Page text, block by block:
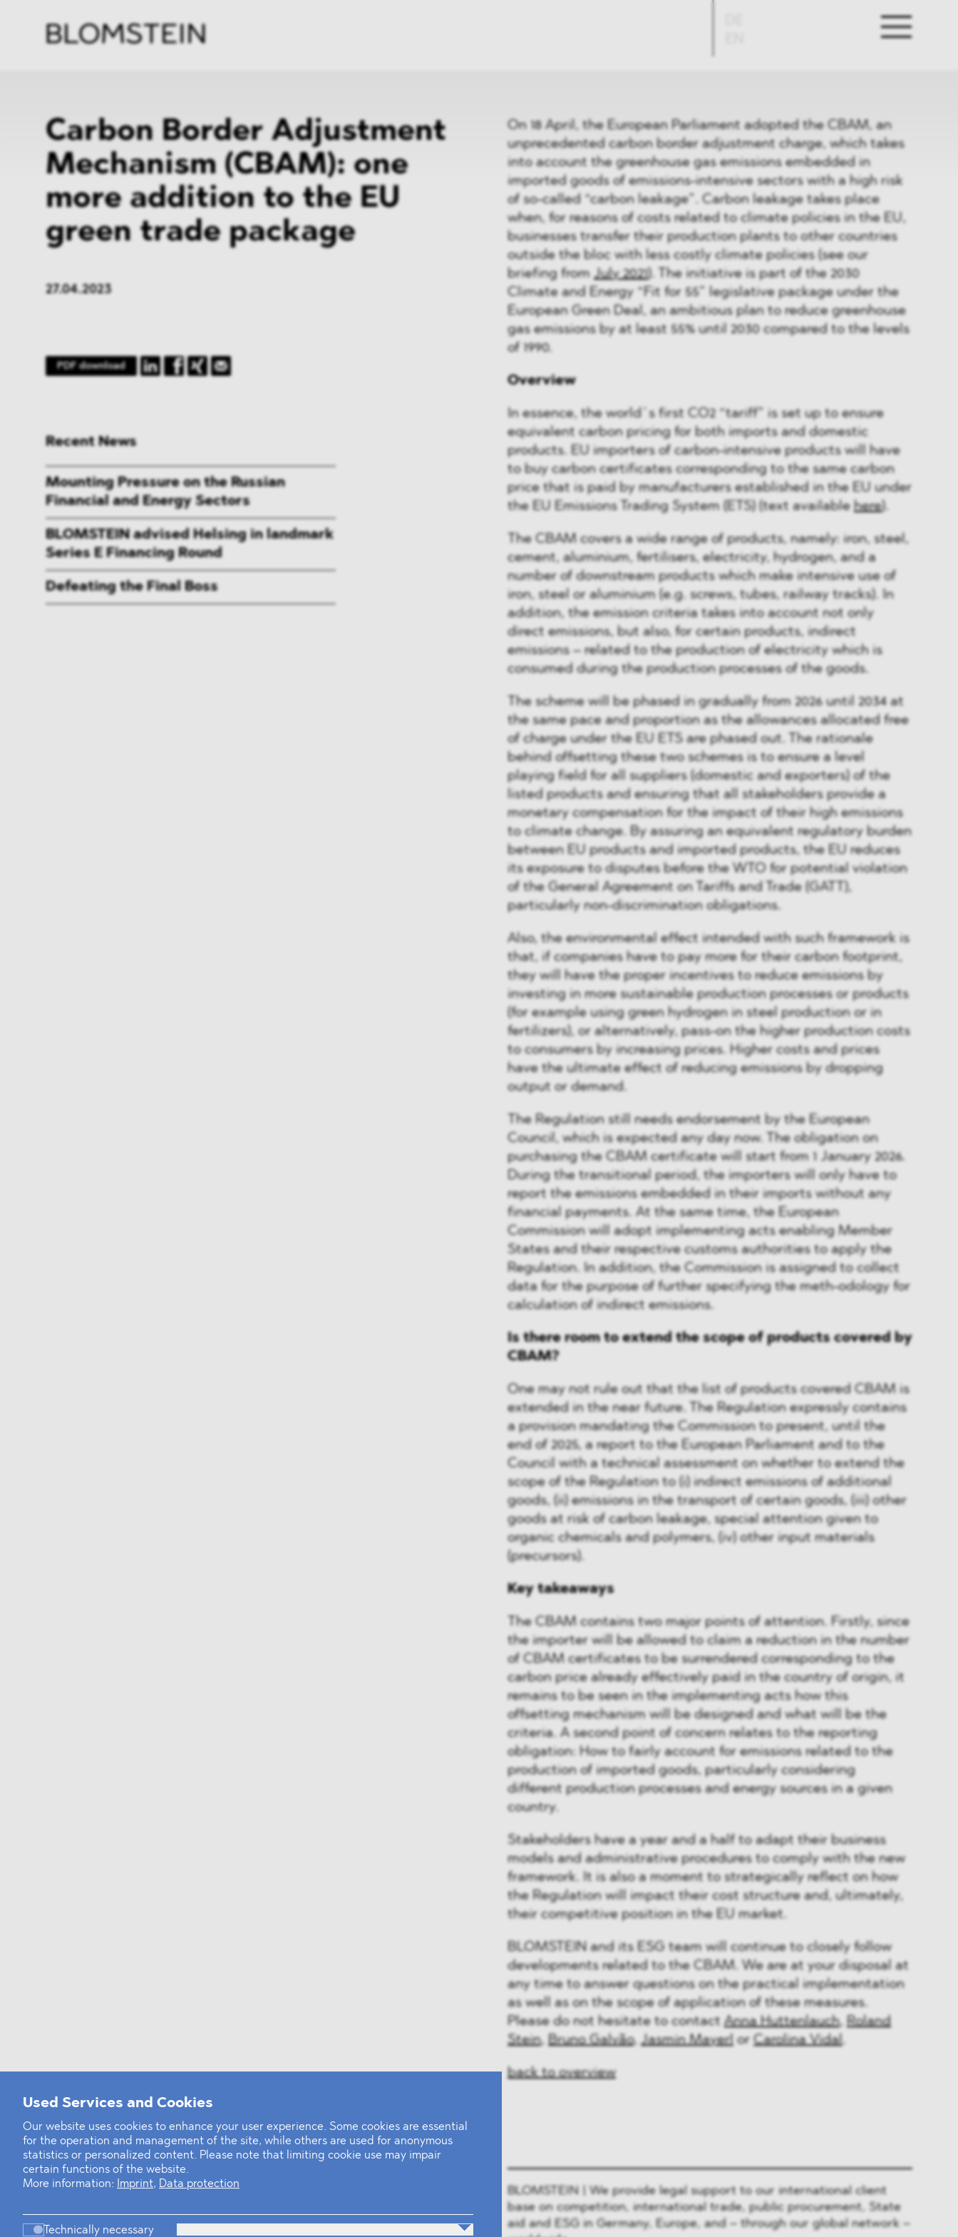
Used Services and Cookies
Our website uses cookies to enhance your user experience. Some cookies are essential
for the operation and management of the site, while others are used for anonymous
statistics or personalized content. Please note that limiting cookie use may impair
certain functions of the website.
More information:
Imprint, Data protection
Technically necessary
Carbon Border Adjustment
Mechanism (CBAM): one
more addition to the EU
green trade package
27.04.2023
PDF download
On 18 April, the European Parliament adopted the CBAM, an
unprecedented carbon border adjustment charge, which takes
into account the greenhouse gas emissions embedded in
imported goods of emissions-intensive sectors with a high risk
of so-called “carbon leakage”. Carbon leakage takes place
when, for reasons of costs related to climate policies in the EU,
businesses transfer their production plants to other countries
outside the bloc with less costly climate policies (see our
briefing fromJuly 2021). The initiative is part of the 2030
Climate and Energy “Fit for 55” legislative package under the
European Green Deal, an ambitious plan to reduce greenhouse
gas emissions by at least 55% until 2030 compared to the levels
of 1990.
Overview
In essence, the world´s first CO2 “tariff” is set up to ensure
equivalent carbon pricing for both imports and domestic
products. EU importers of carbon-intensive products will have
to buy carbon certificates corresponding to the same carbon
price that is paid by manufacturers established in the EU under
the EU Emissions Trading System (ETS) (text available here).
The CBAM covers a wide range of products, namely: iron, steel,
cement, aluminium, fertilisers, electricity, hydrogen, and a
number of downstream products which make intensive use of
iron, steel or aluminium (e.g. screws, tubes, railway tracks). In
addition, the emission criteria takes into account not only
direct emissions, but also, for certain products, indirect
emissions – related to the production of electricity which is
consumed during the production processes of the goods.
The scheme will be phased in gradually from 2026 until 2034 at
the same pace and proportion as the allowances allocated free
of charge under the EU ETS are phased out. The rationale
behind offsetting these two schemes is to ensure a level
playing field for all suppliers (domestic and exporters) of the
listed products and ensuring that all stakeholders provide a
monetary compensation for the impact of their high emissions
to climate change. By assuring an equivalent regulatory burden
between EU products and imported products, the EU reduces
its exposure to disputes before the WTO for potential violation
of the General Agreement on Tariffs and Trade (GATT),
particularly non-discrimination obligations.
Also, the environmental effect intended with such framework is
that, if companies have to pay more for their carbon footprint,
they will have the proper incentives to reduce emissions by
investing in more sustainable production processes or products
(for example using green hydrogen in steel production or in
fertilizers), or alternatively, pass-on the higher production costs
to consumers by increasing prices. Higher costs and prices
have the ultimate effect of reducing emissions by dropping
output or demand.
The Regulation still needs endorsement by the European
Council, which is expected any day now. The obligation on
purchasing the CBAM certificate will start from 1 January 2026.
During the transitional period, the importers will only have to
report the emissions embedded in their imports without any
financial payments. At the same time, the European
Commission will adopt implementing acts enabling Member
States and their respective customs authorities to apply the
Regulation. In addition, the Commission is assigned to collect
data for the purpose of further specifying the meth-odology for
calculation of indirect emissions.
Is there room to extend the scope of products covered by
CBAM?
One may not rule out that the list of products covered CBAM is
extended in the near future. The Regulation expressly contains
a provision mandating the Commission to present, until the
end of 2025, a report to the European Parliament and to the
Council with a technical assessment on whether to extend the
scope of the Regulation to (i) indirect emissions of additional
goods, (ii) emissions in the transport of certain goods, (iii) other
goods at risk of carbon leakage, special attention given to
organic chemicals and polymers, (iv) other input materials
(precursors).
Key takeaways
The CBAM contains two major points of attention. Firstly, since
the importer will be allowed to claim a reduction in the number
of CBAM certificates to be surrendered corresponding to the
carbon price already effectively paid in the country of origin, it
remains to be seen in the implementing acts how this
offsetting mechanism will be designed and what will be the
criteria. A second point of concern relates to the reporting
obligation: How to fairly account for emissions related to the
production of imported goods, particularly considering
different production processes and energy sources in a given
country.
Stakeholders have a year and a half to adapt their business
models and administrative procedures to comply with the new
framework. It is also a moment to strategically reflect on how
the Regulation will impact their cost structure and, ultimately,
their competitive position in the EU market.
BLOMSTEIN and its ESG team will continue to closely follow
developments related to the CBAM. We are at your disposal at
any time to answer questions on the practical implementation
as well as on the scope of application of these measures.
Please do not hesitate to contactAnna Huttenlauch, Roland
Stein, Bruno Galvão,Jasmin Mayerl or Carolina Vidal.
back to overview
BLOMSTEIN | We provide legal support to our international client
base on competition, international trade, public procurement, State
aid and ESG in Germany, Europe, and – through our global network –
Recent News
Mounting Pressure on the Russian
Financial and Energy Sectors
BLOMSTEIN advised Helsing in landmark
Series E Financing Round
Defeating the Final Boss